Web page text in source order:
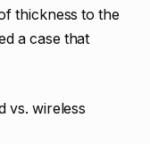
thickness to the
a case that
vs. wireless